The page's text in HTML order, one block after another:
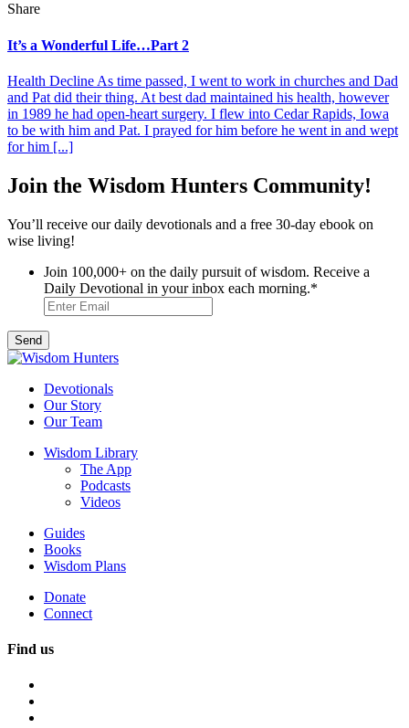
Share
It’s a Wonderful Life…Part 2
Health Decline As time passed, I went to work in churches and Dad
and Pat did their thing. At best dad maintained his health, however
in 1989 he had open-heart surgery. I flew into Cedar Rapids, Iowa
to be with him and Pat. I prayed for him before he went in and wept
for him [...]
Join the Wisdom Hunters Community!
You’ll receive our daily devotionals and a free 30-day ebook on
wise living!
Join 100,000+ on the daily pursuit of wisdom. Receive a
Daily Devotional in your inbox each morning.*
Devotionals
Our Story
Our Team
Wisdom Library
The App
Podcasts
Videos
Guides
Books
Wisdom Plans
Donate
Connect
Find us